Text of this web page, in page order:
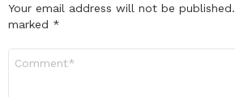
Your email address will not be published.
marked *